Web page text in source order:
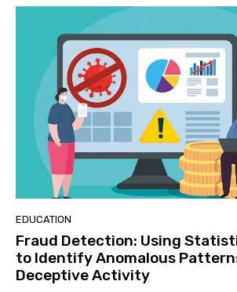
EDUCATION
Fraud Detection: Using
to Identify Anomalous
Deceptive Activity